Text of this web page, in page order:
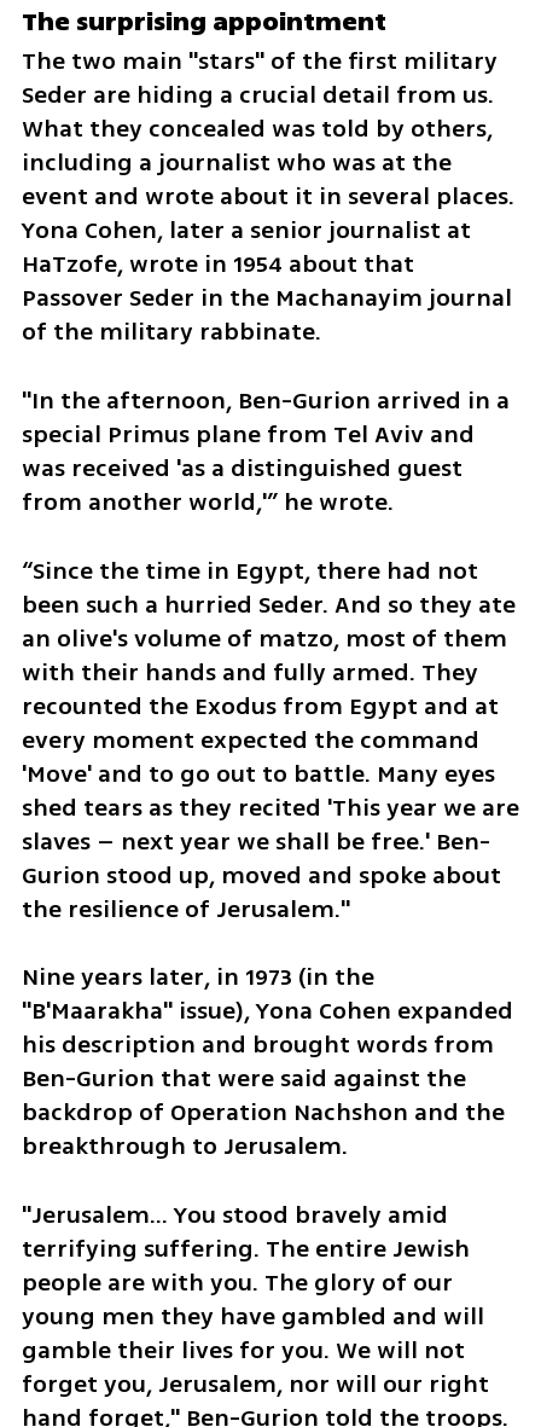
The surprising appointment
The two main "stars" of the first military
Seder are hiding a crucial detail from us.
What they concealed was told by others,
including a journalist who was at the
event and wrote about it in several places.
Yona Cohen, later a senior journalist at
HaTzofe, wrote in 1954 about that
Passover Seder in the Machanayim journal
of the military rabbinate.
"In the afternoon, Ben-Gurion arrived in a
special Primus plane from Tel Aviv and
was received 'as a distinguished guest
from another world,'” he wrote.
“Since the time in Egypt, there had not
been such a hurried Seder. And so they ate
an olive's volume of matzo, most of them
with their hands and fully armed. They
recounted the Exodus from Egypt and at
every moment expected the command
'Move' and to go out to battle. Many eyes
shed tears as they recited 'This year we are
slaves – next year we shall be free.' Ben-
Gurion stood up, moved and spoke about
the resilience of Jerusalem."
Nine years later, in 1973 (in the
"B'Maarakha" issue), Yona Cohen expanded
his description and brought words from
Ben-Gurion that were said against the
backdrop of Operation Nachshon and the
breakthrough to Jerusalem.
"Jerusalem... You stood bravely amid
terrifying suffering. The entire Jewish
people are with you. The glory of our
young men they have gambled and will
gamble their lives for you. We will not
forget you, Jerusalem, nor will our right
hand forget," Ben-Gurion told the troops.